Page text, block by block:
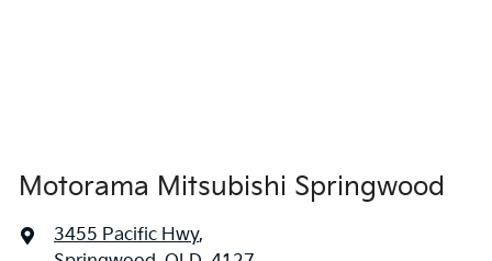
Motorama Mitsubishi Springwood
3455 Pacific Hwy,